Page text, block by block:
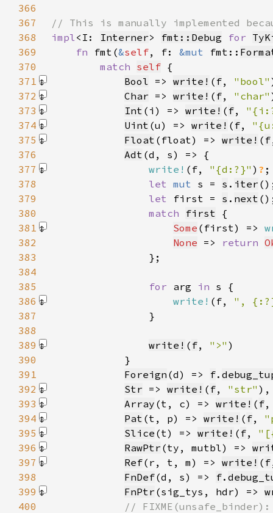
366
367
368
impl<I: Interner> fmt::Debug for
369
fn fmt(&self, f: &mut fmt::
370
match self
371
Bool => write! ( f, "bool"
372
Char => write! ( f, "char"
373
Int (i) => write! ( f,
374
Uint (u) => write! ( f,
375
Float (float) => write! ( f
376
Adt
377
write! (f, "{d:?}" ) ?
378
let mut s = s . iter
379
let first = s . next
380
match first
381
Some (first) =>
382
None => return
383
384
385
for arg in
386
write! (f, ",
387
388
389
write! ( f, ">" )
390
391
Foreign (d) => f.
392
Str => write! ( f, "str" )
393
Array (t, c) => write! ( f
394
Pat (t, p) => write! ( f,
395
Slice (t) => write! ( f,
396
RawPtr (ty, mutbl) =>
397
Ref(r, t, m) => write! ( f
398
FnDef(d, s) => f.
399
FnPtr (sig_tys, hdr) =>
400